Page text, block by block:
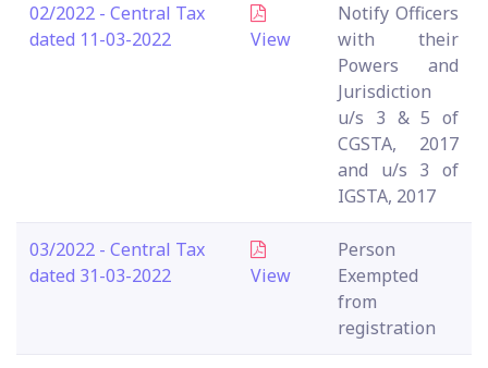
02/2022 - Central Tax
dated 11-03-2022
View
Notify Officers
with their
Powers and
Jurisdiction
u/s 3 & 5 of
CGSTA, 2017
and u/s 3 of
IGSTA, 2017
03/2022 - Central Tax
dated 31-03-2022
View
Person
Exempted
from
registration